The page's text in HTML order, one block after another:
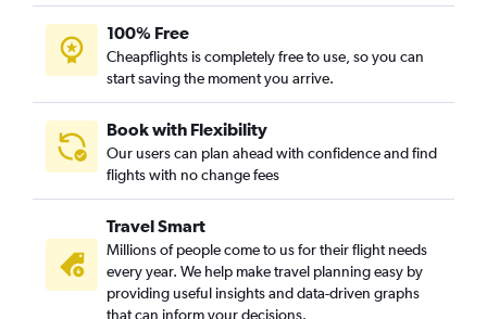
Baltimore to Amarillo flights
Reagan-National to Waco flights
100% Free
Cheapflights is completely free to use, so you can
start saving the moment you arrive.
Book with Flexibility
Our users can plan ahead with confidence and find
flights with no change fees
Travel Smart
Millions of people come to us for their flight needs
every year. We help make travel planning easy by
providing useful insights and data-driven graphs
that can inform your decisions.